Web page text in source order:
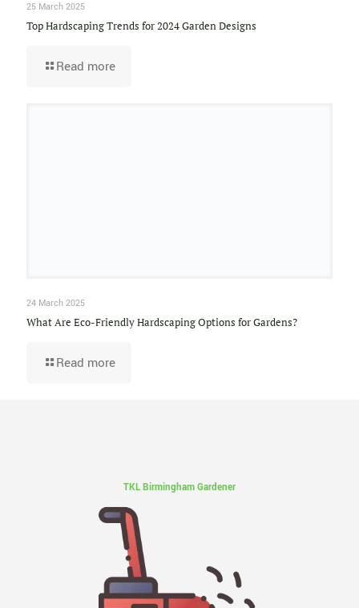
25 March 2025
Top Hardscaping Trends for 2024 Garden Designs
Read more
24 March 2025
What Are Eco-Friendly Hardscaping Options for Gardens?
Read more
TKL Birmingham Gardener